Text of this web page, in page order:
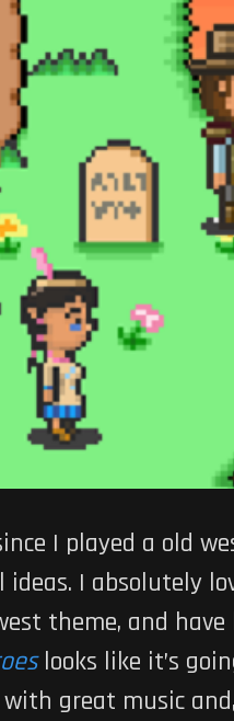
I played a old
ideas. I absolutely
theme, and
looks like it’s
with great music